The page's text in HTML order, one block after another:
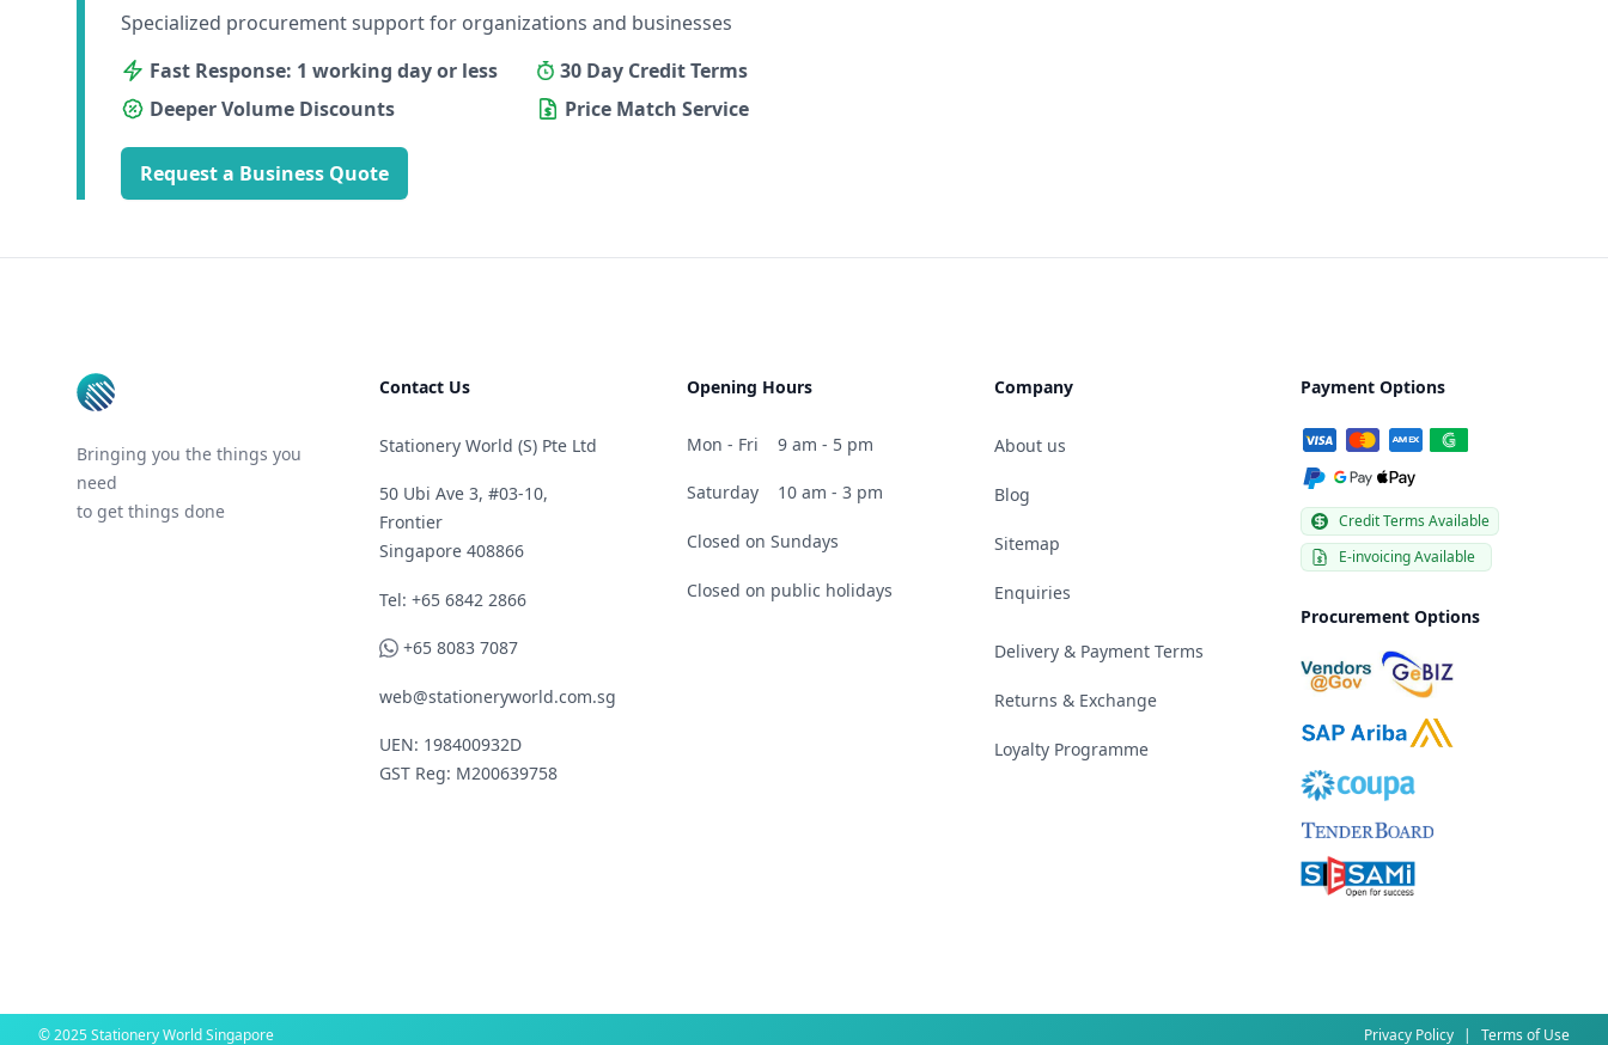
Specialized procurement support for organizations and businesses
Fast Response: 1 working day or less
30 Day Credit Terms
Deeper Volume Discounts
Price Match Service
Request a Business Quote
Bringing you the things you
need
to get things done
Contact Us
Stationery World (S) Pte Ltd
50 Ubi Ave 3, #03-10,
Frontier
Singapore 408866
Telephone
Tel: +65 6842 2866
WhatsApp
+65 8083 7087
web@stationeryworld.com.sg
UEN: 198400932D
GST Reg: M200639758
Opening Hours
Mon - Fri 9 am - 5 pm
Saturday 10 am - 3 pm
Closed on Sundays
Closed on public holidays
Company
About us
Blog
Sitemap
Enquiries
Delivery & Payment Terms
Returns & Exchange
Loyalty Programme
Payment Options
Credit Terms Available
E-invoicing Available
Procurement Options
© 2025 Stationery World Singapore Privacy Policy | Terms of Use